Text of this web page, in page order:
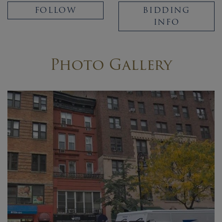
FOLLOW
BIDDING
INFO
Photo Gallery